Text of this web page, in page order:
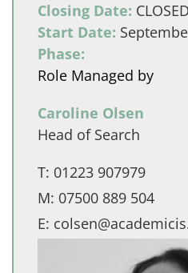
Closing Date: CLOSED
Start Date:
Phase:
Role Managed by
Caroline Olsen
Head of Search
T: 01223 907979
M: 07500 889 504
E: